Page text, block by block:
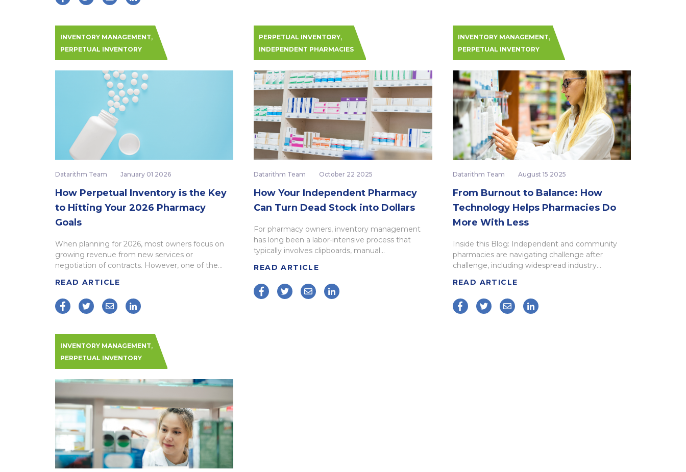
INVENTORY MANAGEMENT,
PERPETUAL INVENTORY
Datarithm Team January 01 2026
How Perpetual Inventory is the Key
to Hitting Your 2026 Pharmacy
Goals
When planning for 2026, most owners focus on
growing revenue from new services or
negotiation of contracts. However, one of the...
READ ARTICLE
PERPETUAL INVENTORY,
INDEPENDENT PHARMACIES
Datarithm Team October 22 2025
How Your Independent Pharmacy
Can Turn Dead Stock into Dollars
For pharmacy owners, inventory management
has long been a labor-intensive process that
typically involves clipboards, manual...
READ ARTICLE
INVENTORY MANAGEMENT,
PERPETUAL INVENTORY
Datarithm Team August 15 2025
From Burnout to Balance: How
Technology Helps Pharmacies Do
More With Less
Inside this Blog: Independent and community
pharmacies are navigating challenge after
challenge, including widespread industry...
READ ARTICLE
INVENTORY MANAGEMENT,
PERPETUAL INVENTORY